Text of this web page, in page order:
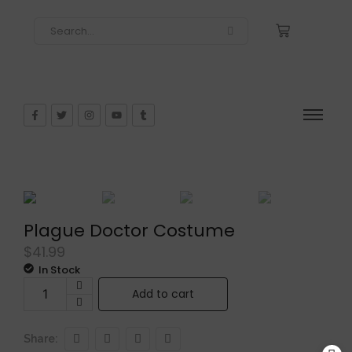
Plague Doctor Costume
$41.99
In Stock
Add to cart
Share: